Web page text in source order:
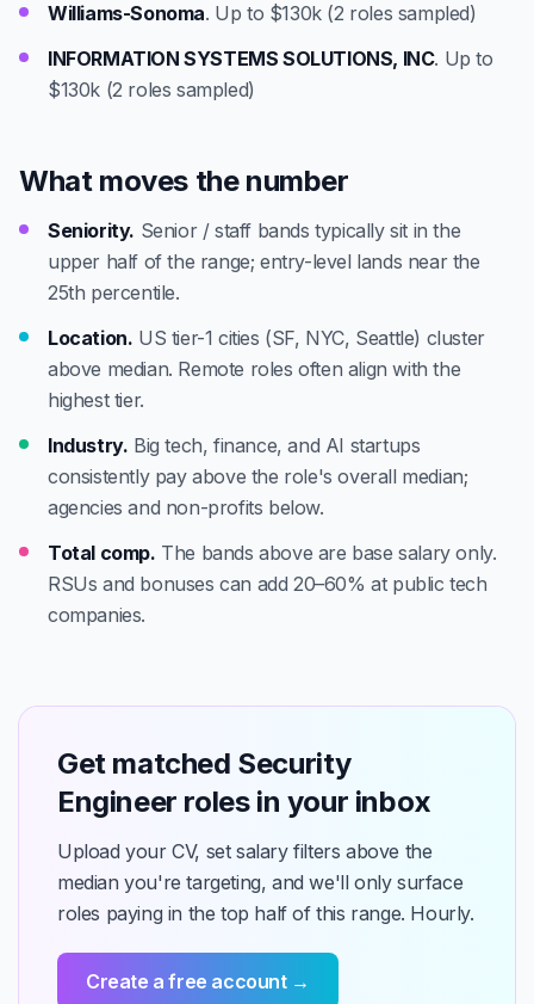
Williams-Sonoma. Up to $130k (2 roles sampled)
INFORMATION SYSTEMS SOLUTIONS, INC. Up to
$130k (2 roles sampled)
What moves the number
Seniority. Senior / staff bands typically sit in the
upper half of the range; entry-level lands near the
25th percentile.
Location. US tier-1 cities (SF, NYC, Seattle) cluster
above median. Remote roles often align with the
highest tier.
Industry. Big tech, finance, and AI startups
consistently pay above the role's overall median;
agencies and non-profits below.
Total comp. The bands above are base salary only.
RSUs and bonuses can add 20–60% at public tech
companies.
Get matched Security
Engineer roles in your inbox
Upload your CV, set salary filters above the
median you're targeting, and we'll only surface
roles paying in the top half of this range. Hourly.
Create a free account →